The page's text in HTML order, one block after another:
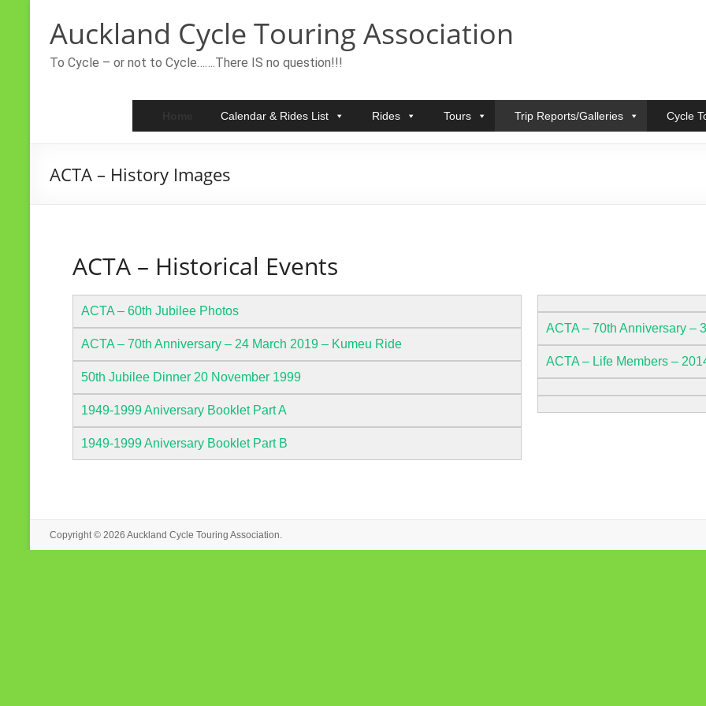
content
Auckland Cycle Touring Association
To Cycle – or not to Cycle…….There IS no question!!!
Calendar & Rides List Rides Tours Trip Reports/Galleries Cycle
ACTA – History Images
ACTA – Historical Events
ACTA – 60th Jubilee Photos
ACTA – 70th Anniversary – 24 March 2019 – Kumeu Ride
50th Jubilee Dinner 20 November 1999
1949-1999 Aniversary Booklet Part A
1949-1999 Aniversary Booklet Part B
ACTA – 70th Anniversary –
ACTA – Life Members –
Copyright © 2026 Auckland Cycle Touring Association.